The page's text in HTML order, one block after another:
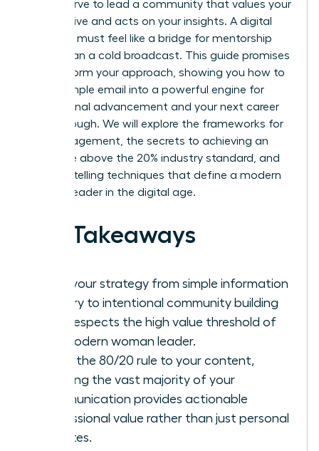
You deserve to lead a community that values your
perspective and acts on your insights. A digital
presence must feel like a bridge for mentorship
rather than a cold broadcast. This guide promises
to transform your approach, showing you how to
turn a simple email into a powerful engine for
professional advancement and your next career
breakthrough. We will explore the frameworks for
high engagement, the secrets to achieving an
open rate above the 20% industry standard, and
the storytelling techniques that define a modern
woman leader in the digital age.
Key Takeaways
Shift your strategy from simple information
delivery to intentional community building
that respects the high value threshold of
the modern woman leader.
Apply the 80/20 rule to your content,
ensuring the vast majority of your
communication provides actionable
professional value rather than just personal
updates.